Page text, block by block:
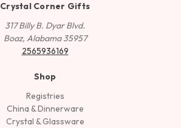
Crystal Corner Gifts
317 Billy B. Dyar Blvd.
Boaz, Alabama 35957
2565936169
Shop
Registries
China & Dinnerware
Crystal & Glassware